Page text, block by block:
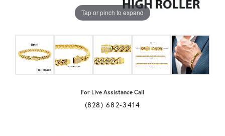
Tap or pinch to expand
For Live Assistance Call
(828) 682-3414